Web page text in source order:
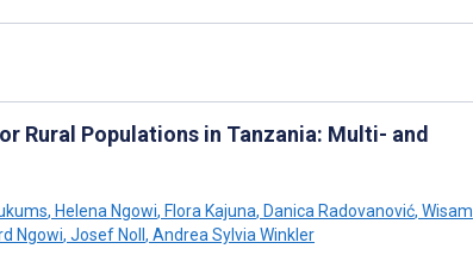
Rural Populations in Tanzania: Multi- and
, Helena Ngowi, Flora Kajuna, Danica Radovanović, Wisam
Ngowi, Josef Noll , Andrea Sylvia Winkler